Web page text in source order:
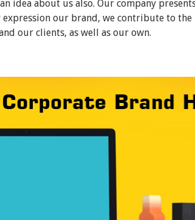
idea about us also. Our company
our brand, we contribute to the
our clients, as well as our own.